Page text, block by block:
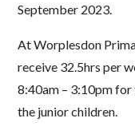
September 2023.
At Worplesdon
receive 32.5hrs per
8:40am – 3:10pm for
the junior children.